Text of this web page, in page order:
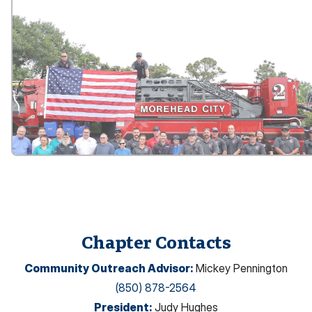
Chapter Contacts
Community Outreach Advisor: Mickey Pennington
(850) 878-2564
President: Judy Hughes